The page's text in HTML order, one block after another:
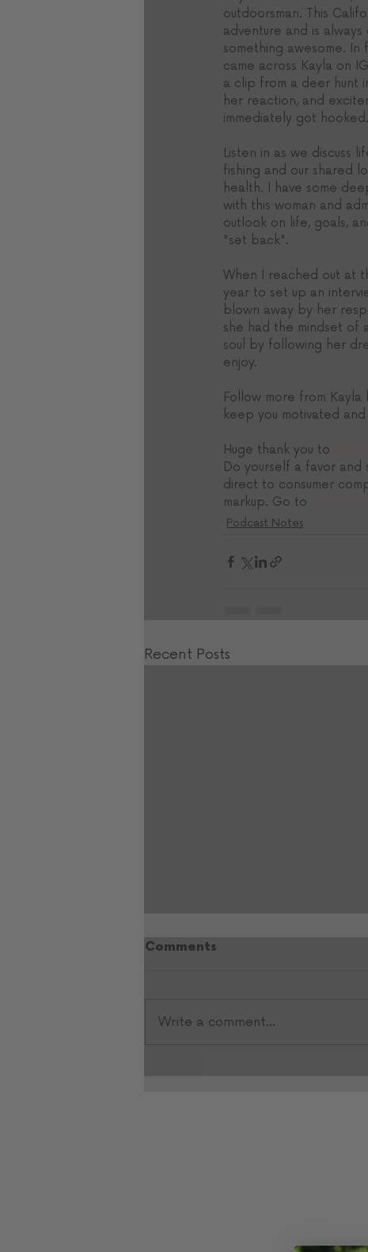
outdoorsman. This
adventure and is
something awesome.
came across Kayla on
a clip from a deer hunt
her reaction, and
immediately got hooked.
Listen in as we discuss
fishing and our shared
health. I have some
with this woman and
outlook on life, goals,
"set back".
When I reached out at
year to set up an
blown away by her
she had the mindset of
soul by following her
enjoy.
Follow more from Kayla
keep you motivated
Huge thank you to
Do yourself a favor
direct to consumer
markup. Go to
Podcast Notes
Recent Posts
Comments
Write a comment...